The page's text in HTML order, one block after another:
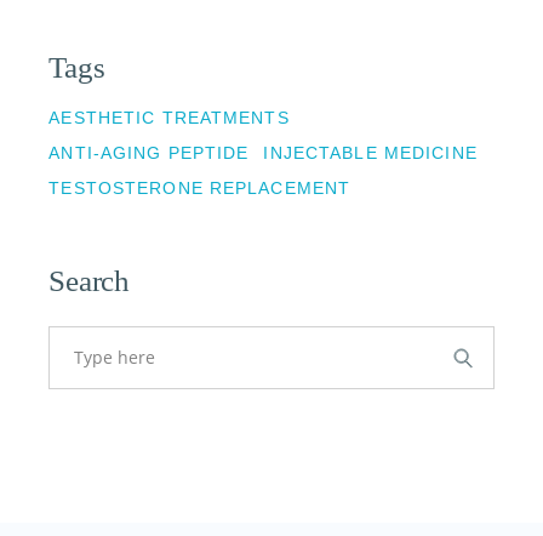
Tags
AESTHETIC TREATMENTS
ANTI-AGING PEPTIDE
INJECTABLE MEDICINE
TESTOSTERONE REPLACEMENT
Search